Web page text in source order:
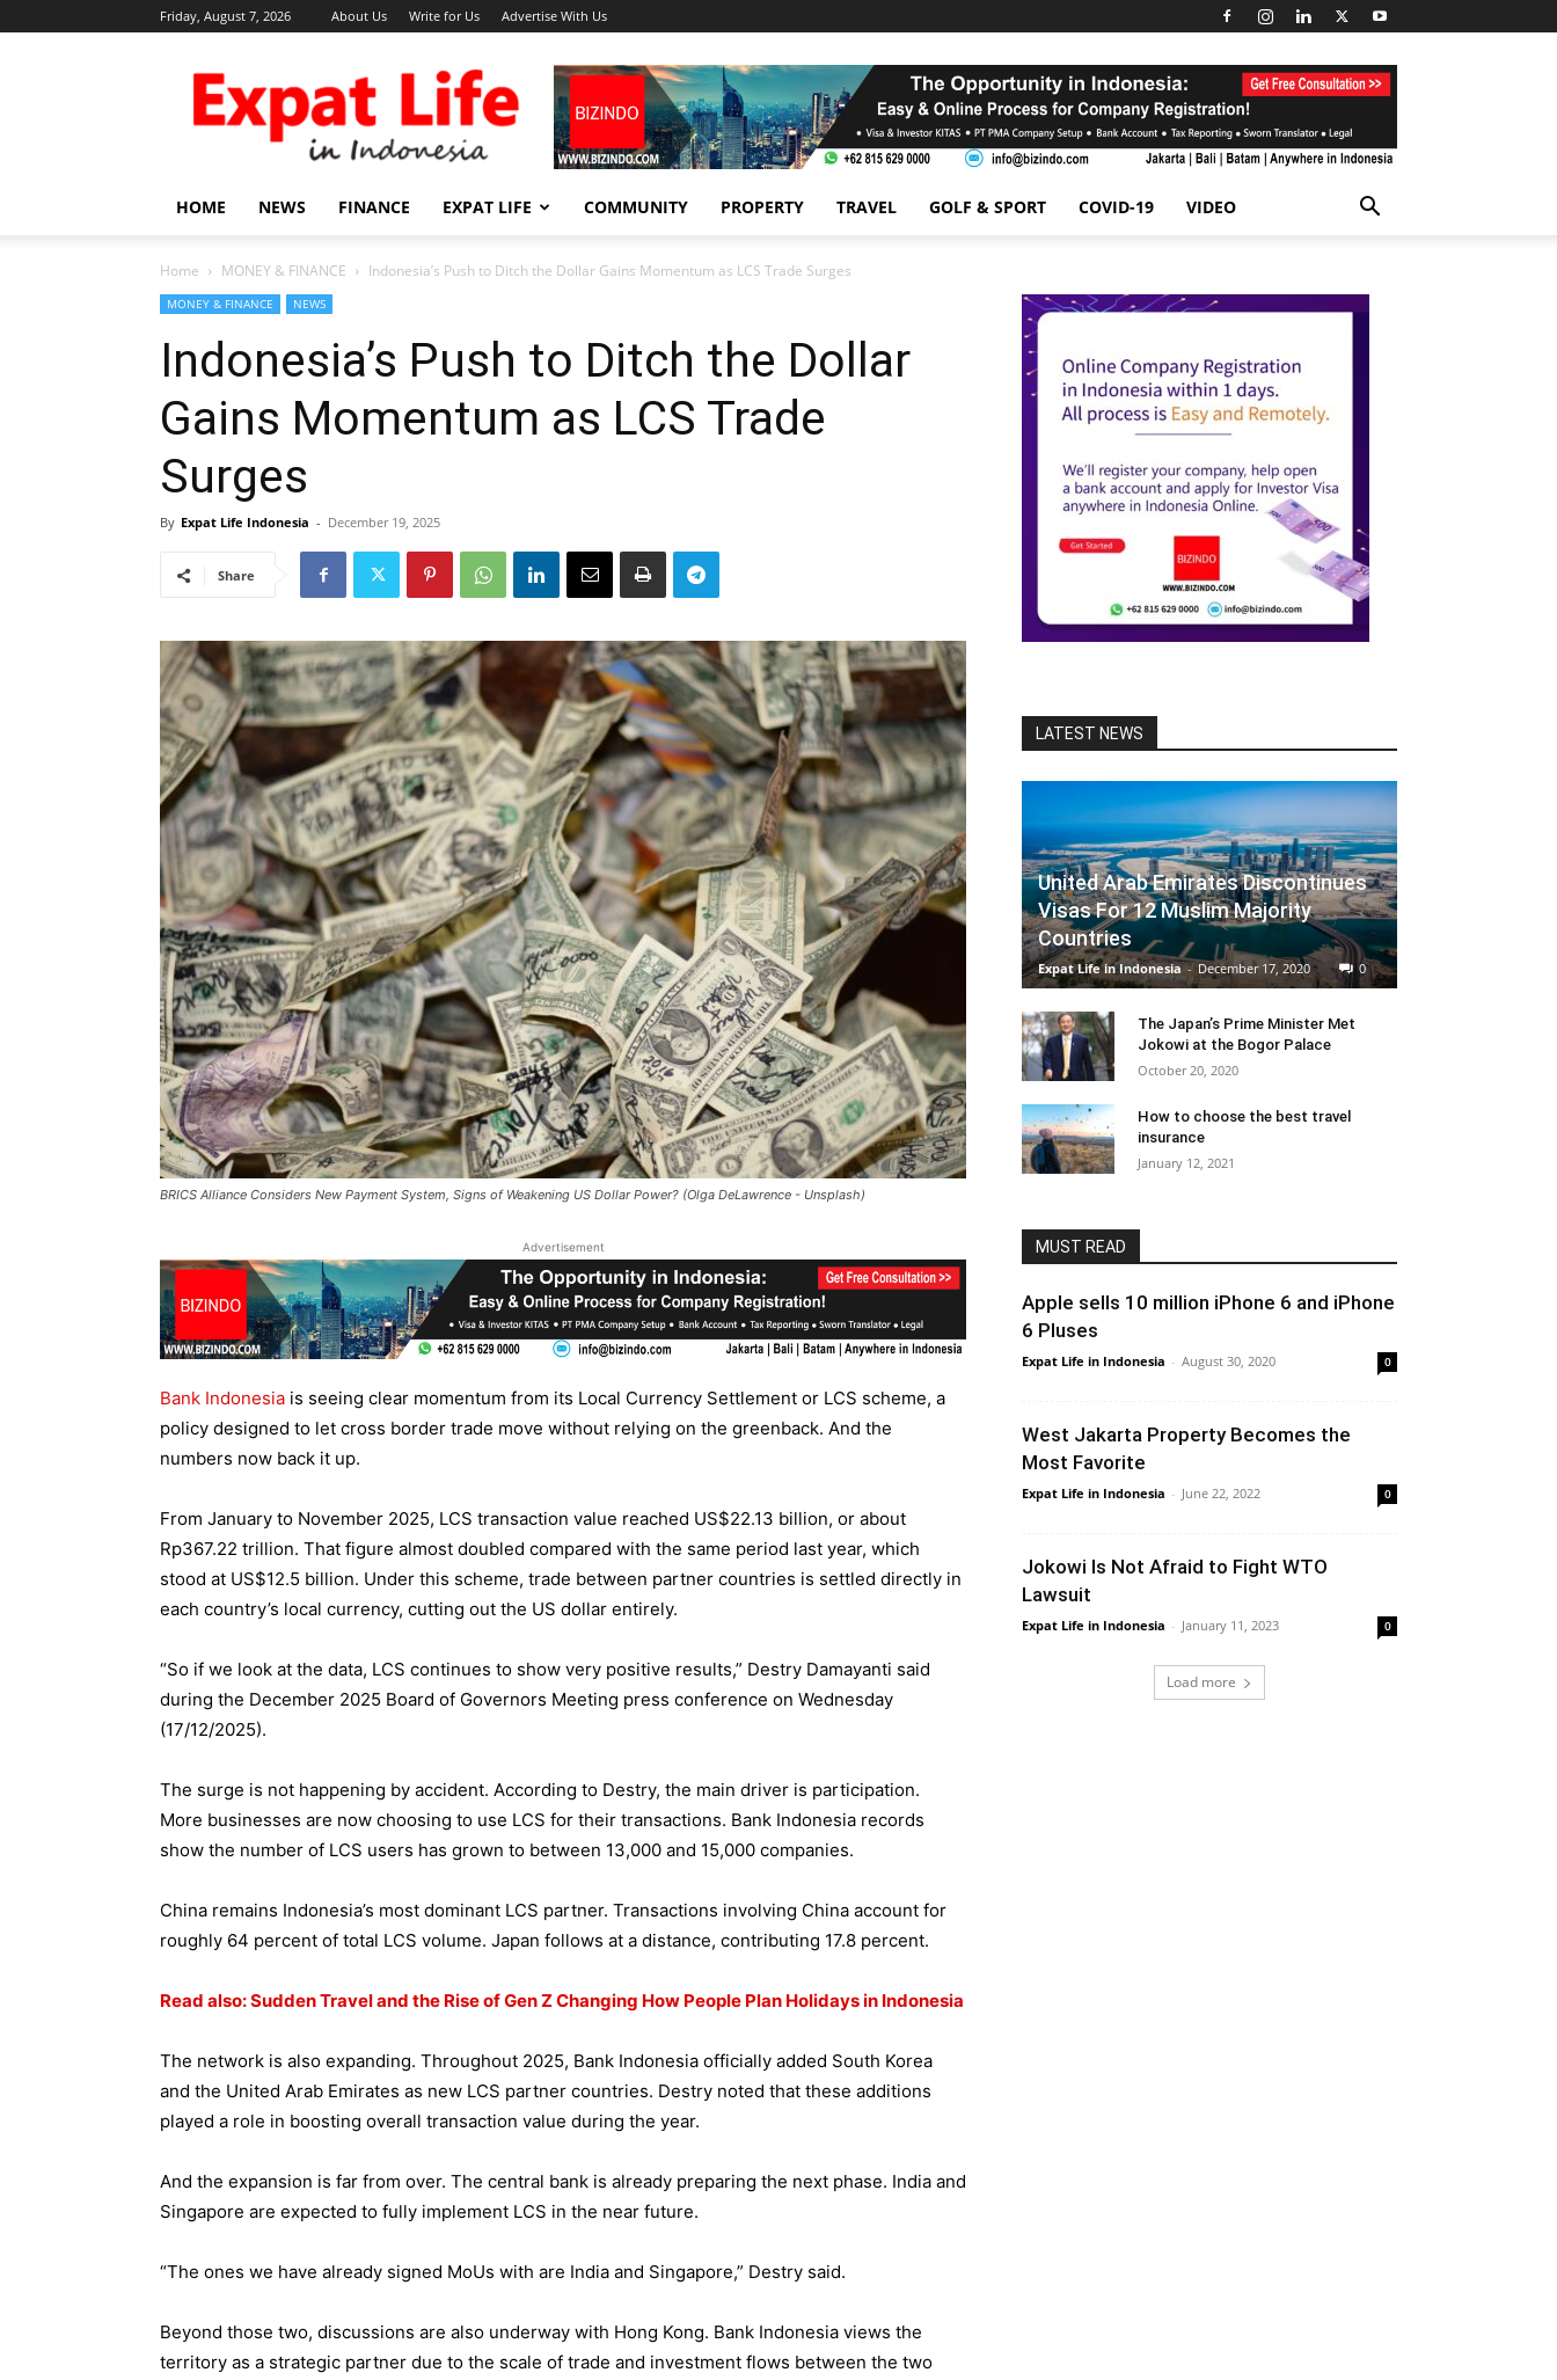
Friday, August 7, 2026 About Us Write for Us Advertise With Us
Expat
Life
in
Indonesia
HOME NEWS FINANCE EXPAT LIFE COMMUNITY PROPERTY TRAVEL GOLF & SPORT COVID-19 VIDEO
Home MONEY & FINANCE Indonesia’s Push to Ditch the Dollar Gains Momentum as LCS Trade Surges
MONEY & FINANCE NEWS
Indonesia’s Push to Ditch the Dollar
Gains Momentum as LCS Trade
Surges
By Expat Life Indonesia - December 19, 2025
Share
BRICS Alliance Considers New Payment System, Signs of Weakening US Dollar Power? (Olga DeLawrence - Unsplash)
Advertisement
Bank Indonesia is seeing clear momentum from its Local Currency Settlement or LCS scheme, a
policy designed to let cross border trade move without relying on the greenback. And the
numbers now back it up.
From January to November 2025, LCS transaction value reached US$22.13 billion, or about
Rp367.22 trillion. That figure almost doubled compared with the same period last year, which
stood at US$12.5 billion. Under this scheme, trade between partner countries is settled directly in
each country’s local currency, cutting out the US dollar entirely.
“So if we look at the data, LCS continues to show very positive results,” Destry Damayanti said
during the December 2025 Board of Governors Meeting press conference on Wednesday
(17/12/2025).
The surge is not happening by accident. According to Destry, the main driver is participation.
More businesses are now choosing to use LCS for their transactions. Bank Indonesia records
show the number of LCS users has grown to between 13,000 and 15,000 companies.
China remains Indonesia’s most dominant LCS partner. Transactions involving China account for
roughly 64 percent of total LCS volume. Japan follows at a distance, contributing 17.8 percent.
Read also: Sudden Travel and the Rise of Gen Z Changing How People Plan Holidays in Indonesia
The network is also expanding. Throughout 2025, Bank Indonesia officially added South Korea
and the United Arab Emirates as new LCS partner countries. Destry noted that these additions
played a role in boosting overall transaction value during the year.
And the expansion is far from over. The central bank is already preparing the next phase. India and
Singapore are expected to fully implement LCS in the near future.
“The ones we have already signed MoUs with are India and Singapore,” Destry said.
Beyond those two, discussions are also underway with Hong Kong. Bank Indonesia views the
territory as a strategic partner due to the scale of trade and investment flows between the two
LATEST NEWS
United Arab Emirates Discontinues
Visas For 12 Muslim Majority
Countries
Expat Life in Indonesia - December 17, 2020 0
The Japan’s Prime Minister Met
Jokowi at the Bogor Palace
October 20, 2020
How to choose the best travel
insurance
January 12, 2021
MUST READ
Apple sells 10 million iPhone 6 and iPhone
6 Pluses
Expat Life in Indonesia - August 30, 2020 0
West Jakarta Property Becomes the
Most Favorite
Expat Life in Indonesia - June 22, 2022 0
Jokowi Is Not Afraid to Fight WTO
Lawsuit
Expat Life in Indonesia - January 11, 2023 0
Load more